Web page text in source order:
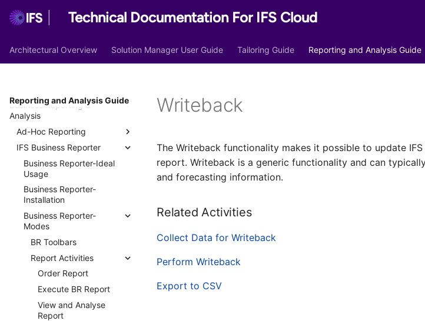
Technical Documentation For IFS Cloud
Architectural Overview Solution Manager User Guide Tailoring Guide Reporting and Analysis Guide
Reporting and Analysis Guide
Report Definitions
Report Formatters
Print Jobs
Report Archive
Report Archive Documents
Report Rules
Report Substitution Fonts
Report Locale
PDF Inserts
Report Layout Templates
Report Site Texts
Emailing Reports
Routing Reports
Stream Notifications
Business Reporting &
Analysis
Ad-Hoc Reporting
Quick Reports
Query Designer Quick
Reports
Crystal Reports
Scheduled Quick Reports
SQL Statements
IFS Business Reporter
Business Reporter-Ideal
Usage
Business Reporter-
Installation
Business Reporter-
Modes
BR Toolbars
Report Activities
Order Report
Execute BR Report
View and Analyse
Report
Writeback
The Writeback functionality makes it possible to update
report. Writeback is a generic functionality and can
and forecasting information.
Related Activities
Collect Data for Writeback
Perform Writeback
Export to CSV